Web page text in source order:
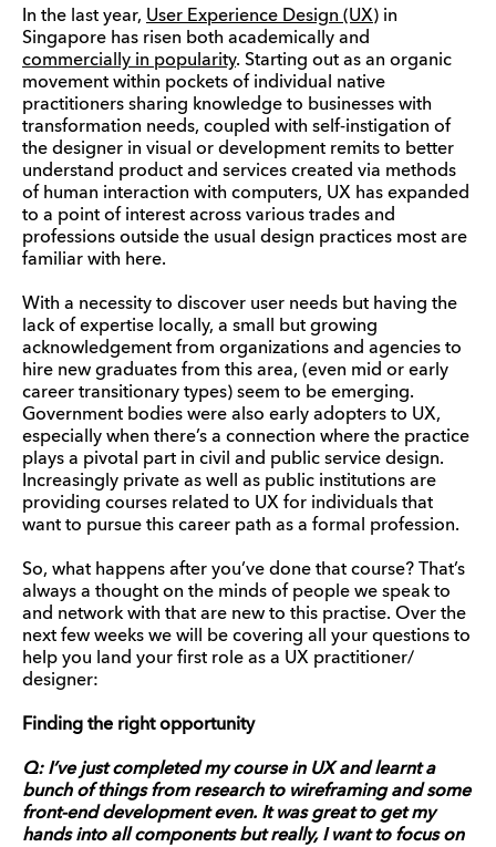
In the last year, User Experience Design (UX) in
Singapore has risen both academically and
commercially in popularity. Starting out as an organic
movement within pockets of individual native
practitioners sharing knowledge to businesses with
transformation needs, coupled with self-instigation of
the designer in visual or development remits to better
understand product and services created via methods
of human interaction with computers, UX has expanded
to a point of interest across various trades and
professions outside the usual design practices most are
familiar with here.
With a necessity to discover user needs but having the
lack of expertise locally, a small but growing
acknowledgement from organizations and agencies to
hire new graduates from this area, (even mid or early
career transitionary types) seem to be emerging.
Government bodies were also early adopters to UX,
especially when there’s a connection where the practice
plays a pivotal part in civil and public service design.
Increasingly private as well as public institutions are
providing courses related to UX for individuals that
want to pursue this career path as a formal profession.
So, what happens after you’ve done that course? That’s
always a thought on the minds of people we speak to
and network with that are new to this practise. Over the
next few weeks we will be covering all your questions to
help you land your first role as a UX practitioner/
designer:
Finding the right opportunity
Q: I’ve just completed my course in UX and learnt a
bunch of things from research to wireframing and some
front-end development even. It was great to get my
hands into all components but really, I want to focus on